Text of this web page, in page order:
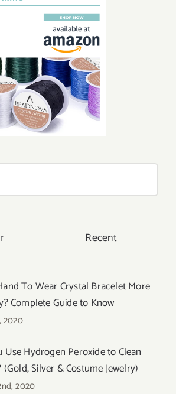
Recent
To Wear Crystal Bracelet More
Complete Guide to Know
2020
Use Hydrogen Peroxide to Clean
(Gold, Silver & Costume Jewelry)
2020